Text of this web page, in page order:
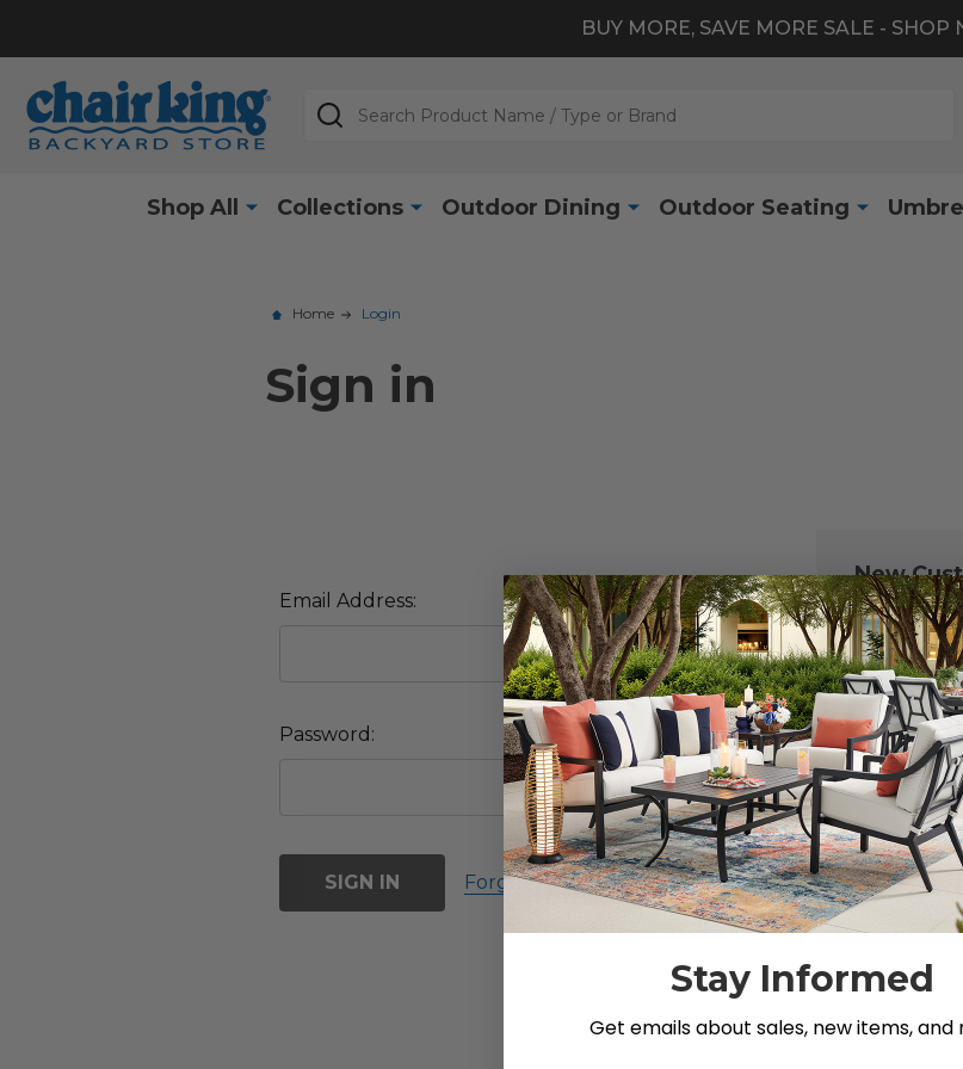
BUY MORE, SAVE MORE SALE - SHOP
Search
Shop All Collections Outdoor Dining Outdoor Seating
Home Login
Sign in
Email Address:
Password:
Forgot your password?
New
Create an
to:
Stay Informed
Get emails about sales, new items, and